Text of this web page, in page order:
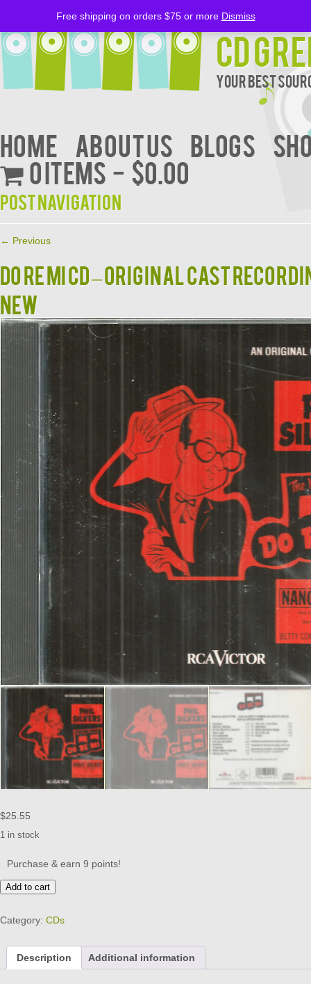
CD
Your Best
Home About Us BLOGS
0 items
$0.00
Post navigation
← Previous
DO RE MI CD – Original Cast
NEW
$25.55
1 in stock
Purchase & earn 9 points!
DO
RE
CD
Original
Cast
Recording
Add to cart
Category: CDs
Description Additional information
Free shipping on orders $75 or more Dismiss